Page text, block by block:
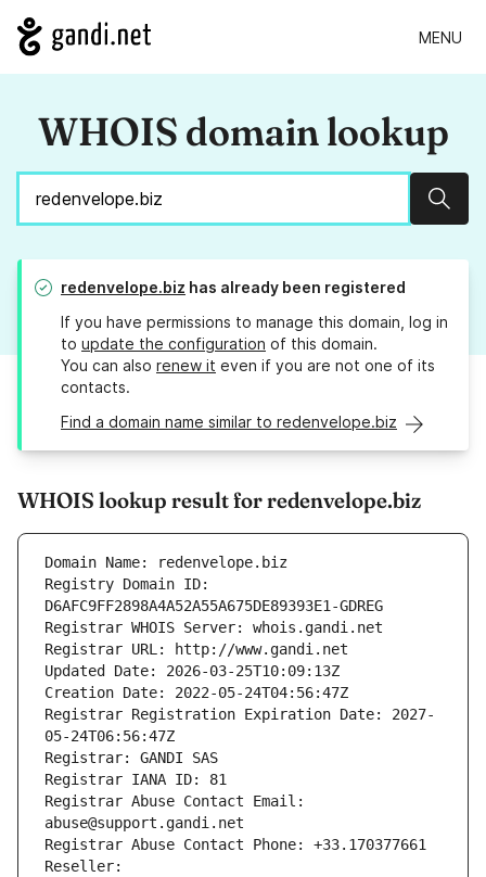
MENU
WHOIS domain lookup
redenvelope.biz has already been registered
If you have permissions to manage this domain, log in
to update the configuration of this domain.
You can also renew it even if you are not one of its
contacts.
Find a domain name similar to redenvelope.biz
WHOIS lookup result for redenvelope.biz
Domain Name: redenvelope.biz
Registry Domain ID:
D6AFC9FF2898A4A52A55A675DE89393E1-GDREG
Registrar WHOIS Server: whois.gandi.net
Registrar URL: http://www.gandi.net
Updated Date: 2026-03-25T10:09:13Z
Creation Date: 2022-05-24T04:56:47Z
Registrar Registration Expiration Date: 2027-
05-24T06:56:47Z
Registrar: GANDI SAS
Registrar IANA ID: 81
Registrar Abuse Contact Email:
abuse@support.gandi.net
Registrar Abuse Contact Phone: +33.170377661
Reseller: